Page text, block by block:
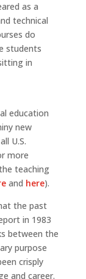
as a
technical
do
students
in
education
new
U.S.
more
teaching
and here).
the past
in 1983
between the
purpose
crisply
and career.